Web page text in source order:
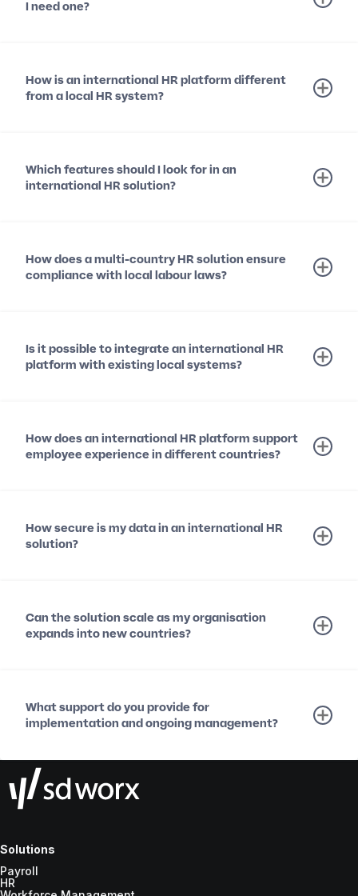
I need one?
How is an international HR platform different
from a local HR system?
Which features should I look for in an
international HR solution?
How does a multi-country HR solution ensure
compliance with local labour laws?
Is it possible to integrate an international HR
platform with existing local systems?
How does an international HR platform support
employee experience in different countries?
How secure is my data in an international HR
solution?
Can the solution scale as my organisation
expands into new countries?
What support do you provide for
implementation and ongoing management?
Solutions
Payroll
HR